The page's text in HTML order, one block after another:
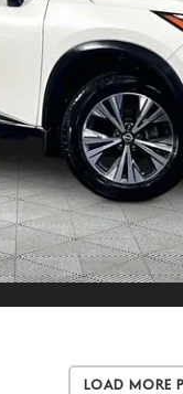
Load More